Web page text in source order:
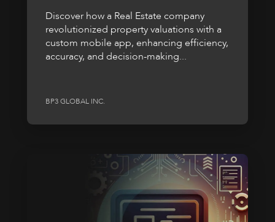
Discover how a Real Estate company
revolutionized property valuations with a
custom mobile app, enhancing efficiency,
accuracy, and decision-making...
BP3 GLOBAL INC.